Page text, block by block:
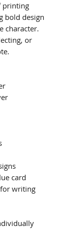
printing
bold design
character.
or
card
writing